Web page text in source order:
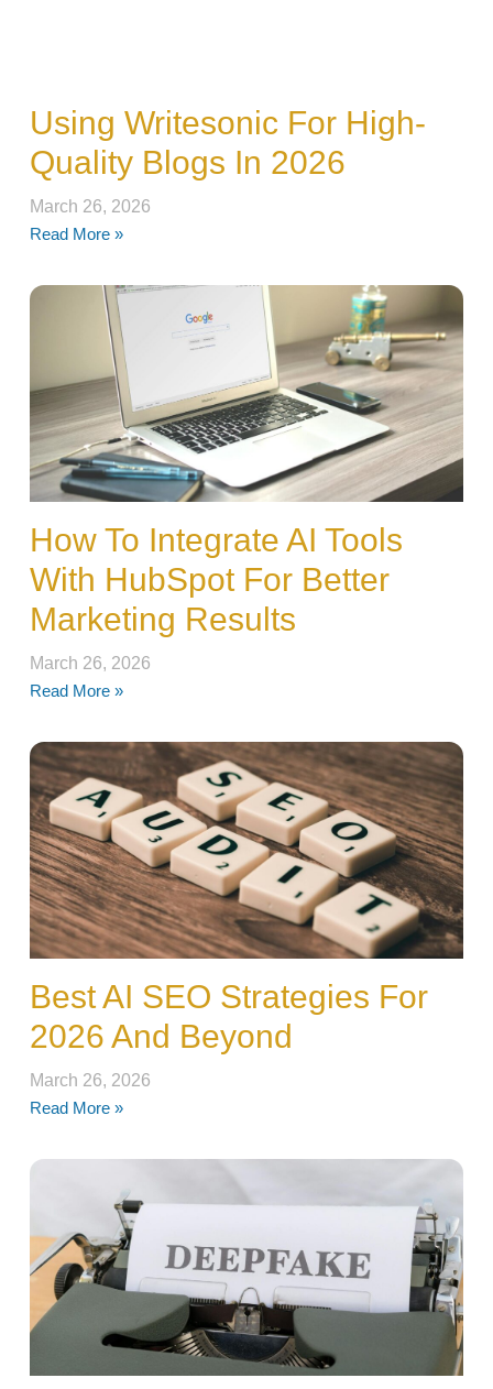
Using Writesonic For High-
Quality Blogs In 2026
March 26, 2026
Read More »
How To Integrate AI Tools
With HubSpot For Better
Marketing Results
March 26, 2026
Read More »
Best AI SEO Strategies For
2026 And Beyond
March 26, 2026
Read More »